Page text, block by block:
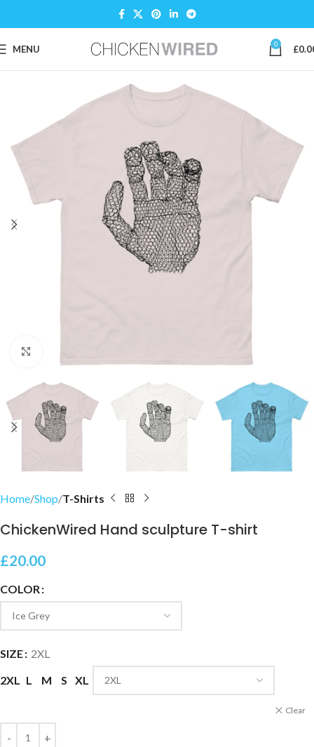
MENU 0 £
Home Shop T-Shirts
ChickenWired Hand sculpture T-shirt
£20.00
COLOR
SIZE
2XL
2XL
L M S XL
Clear